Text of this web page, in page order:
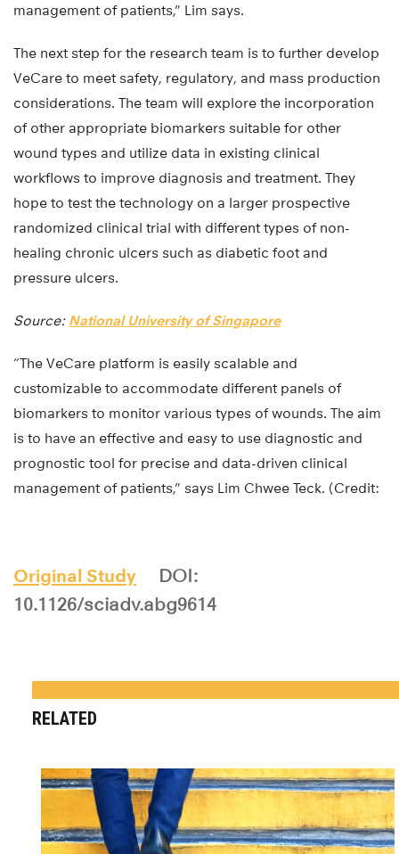
management of patients,” Lim says.
The next step for the research team is to further develop
VeCare to meet safety, regulatory, and mass production
considerations. The team will explore the incorporation
of other appropriate biomarkers suitable for other
wound types and utilize data in existing clinical
workflows to improve diagnosis and treatment. They
hope to test the technology on a larger prospective
randomized clinical trial with different types of non-
healing chronic ulcers such as diabetic foot and
pressure ulcers.
Source: National University of Singapore
“The VeCare platform is easily scalable and
customizable to accommodate different panels of
biomarkers to monitor various types of wounds. The aim
is to have an effective and easy to use diagnostic and
prognostic tool for precise and data-driven clinical
management of patients,” says Lim Chwee Teck. (Credit:
Original Study
DOI:
10.1126/sciadv.abg9614
RELATED